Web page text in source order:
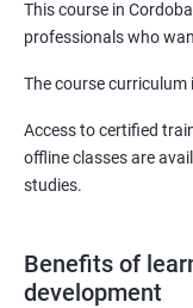
This course in
professionals who
The course curriculum
Access to certified
offline classes are
studies.
Benefits of
development